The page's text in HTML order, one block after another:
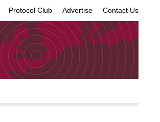
Protocol Club Advertise Contact Us